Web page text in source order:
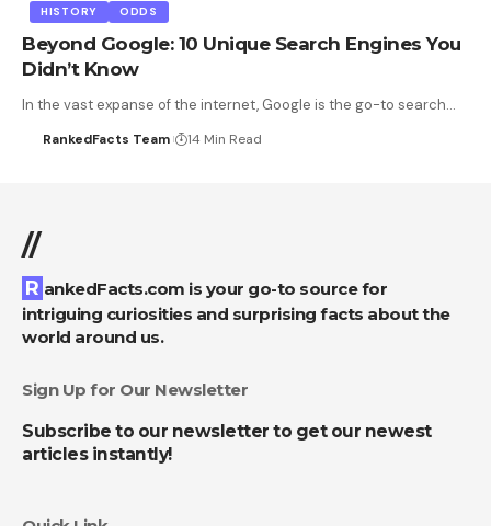
HISTORY ODDS
Beyond Google: 10 Unique Search Engines You
Didn’t Know
In the vast expanse of the internet, Google is the go-to search…
RankedFacts Team 14 Min Read
//
RankedFacts.com is your go-to source for
intriguing curiosities and surprising facts about the
world around us.
Sign Up for Our Newsletter
Subscribe to our newsletter to get our newest
articles instantly!